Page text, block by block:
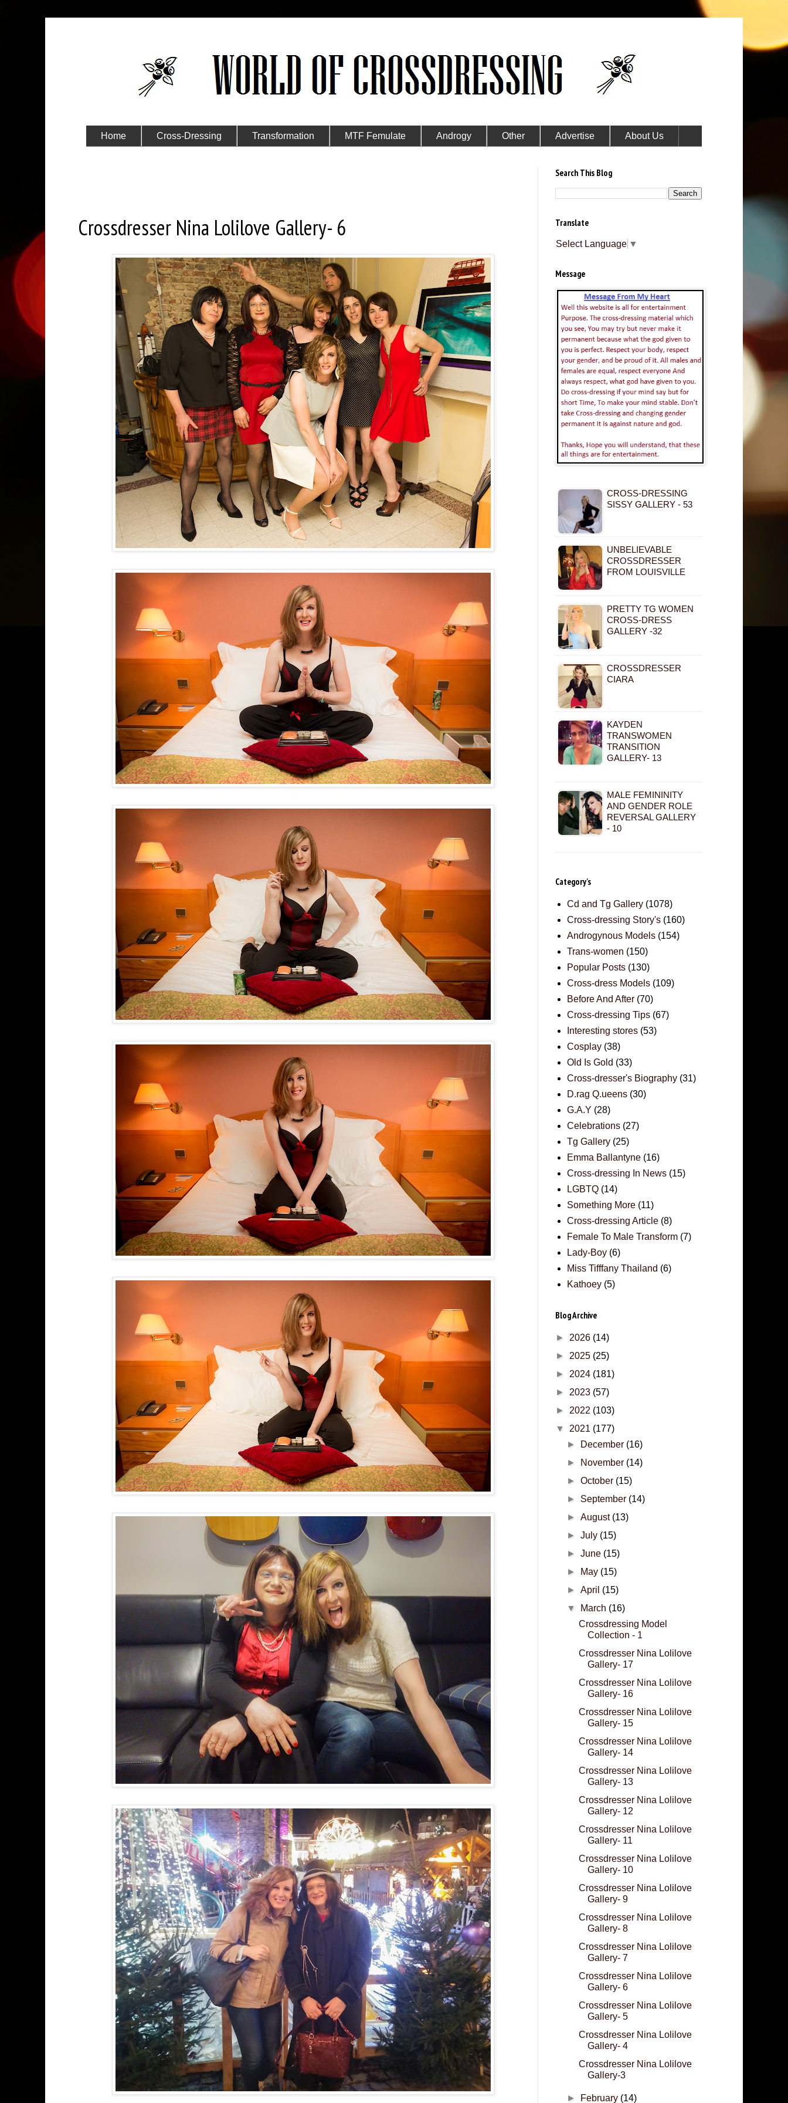
Home Cross-Dressing Transformation MTF Femulate Androgy Other Advertise About Us
Crossdresser Nina Lolilove Gallery- 6
Search This Blog
Translate
Select Language ▼
Message
CROSS-DRESSING
SISSY GALLERY - 53
UNBELIEVABLE
CROSSDRESSER
FROM LOUISVILLE
PRETTY TG WOMEN
CROSS-DRESS
GALLERY -32
CROSSDRESSER
CIARA
KAYDEN
TRANSWOMEN
TRANSITION
GALLERY- 13
MALE FEMININITY
AND GENDER ROLE
REVERSAL GALLERY
- 10
Category's
Cd and Tg Gallery (1078)
Cross-dressing Story's (160)
Androgynous Models (154)
Trans-women (150)
Popular Posts (130)
Cross-dress Models (109)
Before And After (70)
Cross-dressing Tips (67)
Interesting stores (53)
Cosplay (38)
Old Is Gold (33)
Cross-dresser's Biography (31)
D.rag Q.ueens (30)
G.A.Y (28)
Celebrations (27)
Tg Gallery (25)
Emma Ballantyne (16)
Cross-dressing In News (15)
LGBTQ (14)
Something More (11)
Cross-dressing Article (8)
Female To Male Transform (7)
Lady-Boy (6)
Miss Tifffany Thailand (6)
Kathoey (5)
Blog Archive
► 2026 (14)
► 2025 (25)
► 2024 (181)
► 2023 (57)
► 2022 (103)
▼ 2021 (177)
►
December (16)
►
November (14)
►October (15)
► September (14)
►August (13)
►July (15)
►June (15)
►
May (15)
►April (15)
▼
March (16)
Crossdressing Model
Collection - 1
Crossdresser Nina Lolilove
Gallery- 17
Crossdresser Nina Lolilove
Gallery- 16
Crossdresser Nina Lolilove
Gallery- 15
Crossdresser Nina Lolilove
Gallery- 14
Crossdresser Nina Lolilove
Gallery- 13
Crossdresser Nina Lolilove
Gallery- 12
Crossdresser Nina Lolilove
Gallery- 11
Crossdresser Nina Lolilove
Gallery- 10
Crossdresser Nina Lolilove
Gallery- 9
Crossdresser Nina Lolilove
Gallery- 8
Crossdresser Nina Lolilove
Gallery- 7
Crossdresser Nina Lolilove
Gallery- 6
Crossdresser Nina Lolilove
Gallery- 5
Crossdresser Nina Lolilove
Gallery- 4
Crossdresser Nina Lolilove
Gallery-3
► February (14)